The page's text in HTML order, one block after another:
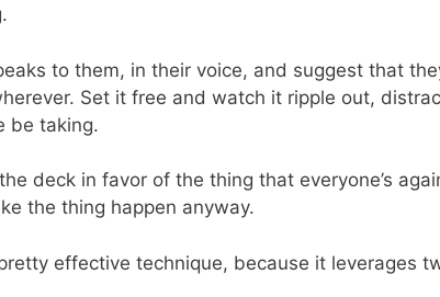
to them, in their voice, and suggest that
Set it free and watch it ripple out,
be taking.
deck in favor of the thing that everyone’s
the thing happen anyway.
effective technique, because it leverages